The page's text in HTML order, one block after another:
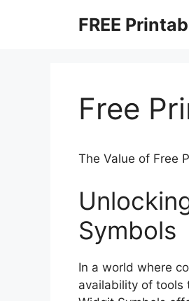
FREE
Free
The Value of Free
Symbols
In a world where
availability of tools